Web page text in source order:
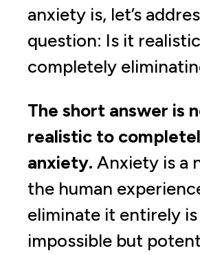
anxiety is, let’s
question: Is it
completely
The short answer is
realistic to
anxiety. Anxiety is a
the human
eliminate it entirely
impossible but